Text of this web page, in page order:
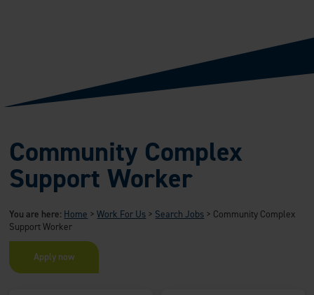
Community Complex
Support Worker
You are here: Home >Work For Us > Search Jobs > Community Complex
Support Worker
Apply now